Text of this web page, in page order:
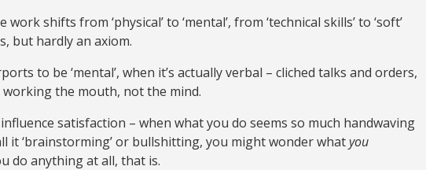
shifts from ‘physical’ to ‘mental’, from ‘technical skills’ to ‘soft’
but hardly an axiom.
to be ‘mental’, when it’s actually verbal – cliched talks and orders,
working the mouth, not the mind.
satisfaction – when what you do seems so much handwaving
it ‘brainstorming’ or bullshitting, you might wonder whatyou
do anything at all, that is.